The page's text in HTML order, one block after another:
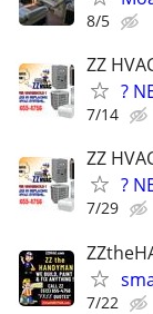
8/5
ZZ
?
7/14
ZZ
?
7/29
7/22